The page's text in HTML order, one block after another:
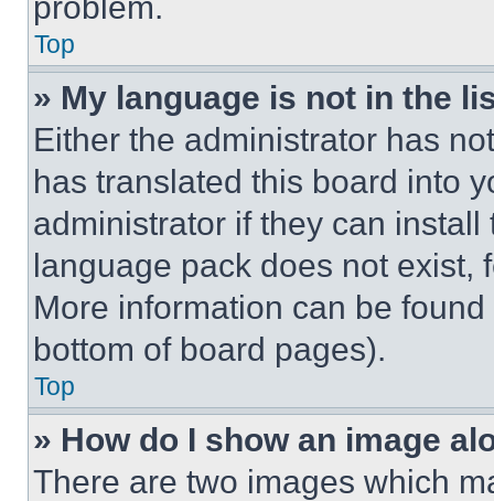
Top
» My language is not in the
Either the administrator has
has translated this board into
administrator if they can
language pack does not exist,
More information can be
bottom of board pages).
Top
» How do I show an image
There are two images which